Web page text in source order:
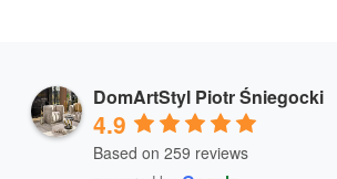
DomArtStyl Piotr Śniegocki
4.9
Based on 259 reviews